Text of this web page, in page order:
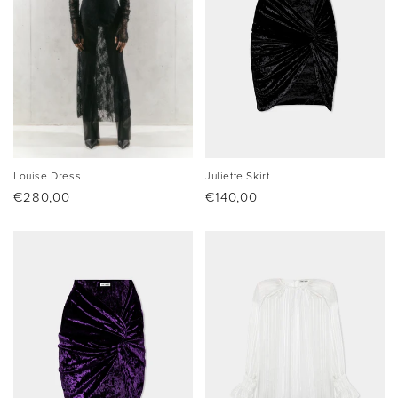
Louise Dress
Regular
€280,00
Juliette Skirt
Regular
€140,00